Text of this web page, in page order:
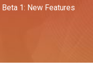
1: New Features